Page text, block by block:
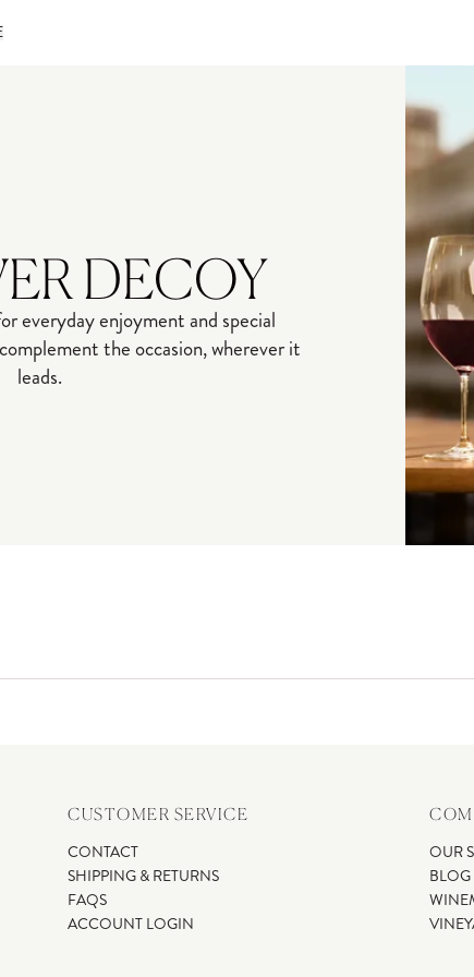
DECOY
everyday enjoyment and special
the occasion, wherever it
leads.
CUSTOMER SERVICE
CONTACT
SHIPPING & RETURNS
FAQS
ACCOUNT LOGIN
OUR
BLOG